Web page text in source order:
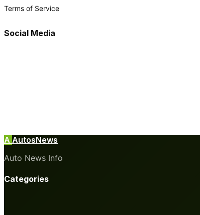
Terms of Service
Social Media
A AutosNews
Auto News Info
Categories